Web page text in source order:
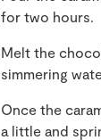
for two hours.
Melt the
simmering
Once the
a little and